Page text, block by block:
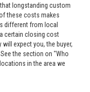
longstanding custom
these costs makes
different from local
certain closing cost
expect you, the buyer,
the section on "Who
in the area we